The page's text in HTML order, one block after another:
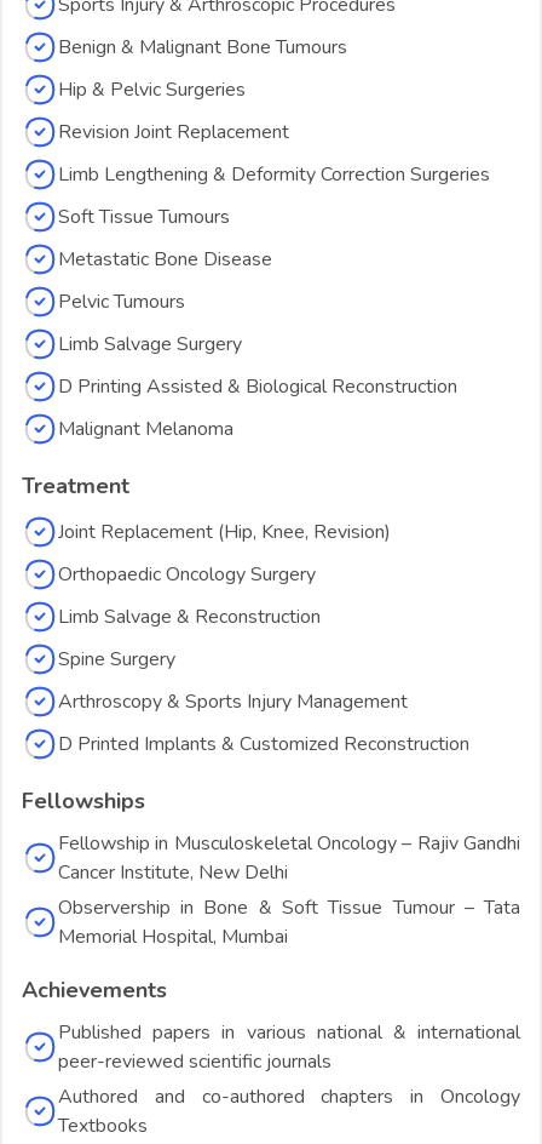
Benign & Malignant Bone Tumours
Hip & Pelvic Surgeries
Revision Joint Replacement
Limb Lengthening & Deformity Correction Surgeries
Soft Tissue Tumours
Metastatic Bone Disease
Pelvic Tumours
Limb Salvage Surgery
D Printing Assisted & Biological Reconstruction
Malignant Melanoma
Treatment
Joint Replacement (Hip, Knee, Revision)
Orthopaedic Oncology Surgery
Limb Salvage & Reconstruction
Spine Surgery
Arthroscopy & Sports Injury Management
D Printed Implants & Customized Reconstruction
Fellowships
Fellowship in Musculoskeletal Oncology – Rajiv Gandhi
Cancer Institute, New Delhi
Observership in Bone & Soft Tissue Tumour – Tata
Memorial Hospital, Mumbai
Achievements
Published papers in various national & international
peer-reviewed scientific journals
Authored and co-authored chapters in Oncology
Textbooks